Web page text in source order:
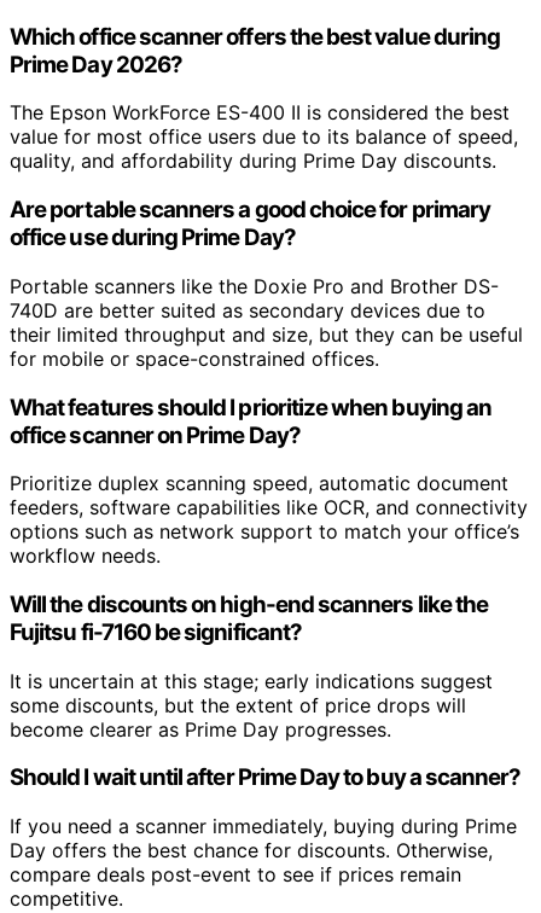
Which office scanner offers the best value during
Prime Day 2026?
The Epson WorkForce ES-400 II is considered the best
value for most office users due to its balance of speed,
quality, and affordability during Prime Day discounts.
Are portable scanners a good choice for primary
office use during Prime Day?
Portable scanners like the Doxie Pro and Brother DS-
740D are better suited as secondary devices due to
their limited throughput and size, but they can be useful
for mobile or space-constrained offices.
What features should I prioritize when buying an
office scanner on Prime Day?
Prioritize duplex scanning speed, automatic document
feeders, software capabilities like OCR, and connectivity
options such as network support to match your office’s
workflow needs.
Will the discounts on high-end scanners like the
Fujitsu fi-7160 be significant?
It is uncertain at this stage; early indications suggest
some discounts, but the extent of price drops will
become clearer as Prime Day progresses.
Should I wait until after Prime Day to buy a scanner?
If you need a scanner immediately, buying during Prime
Day offers the best chance for discounts. Otherwise,
compare deals post-event to see if prices remain
competitive.